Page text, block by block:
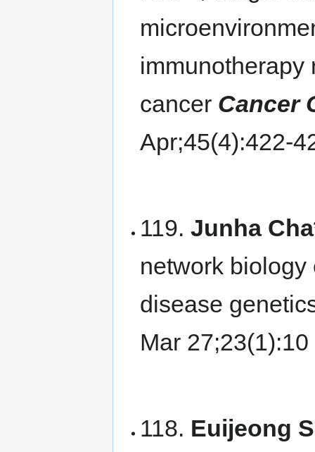
immunotherapy
cancer Cancer
Apr;45(4):422-
119.Junha
network
disease
Mar 27;23(1):10
118. Euijeong